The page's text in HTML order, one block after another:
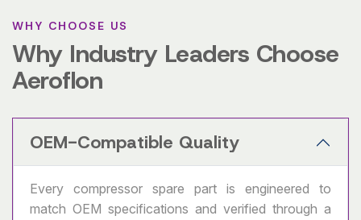
WHY CHOOSE US
Why Industry Leaders Choose
Aeroflon
OEM-Compatible Quality
Every compressor spare part is engineered to
match OEM specifications and verified through a